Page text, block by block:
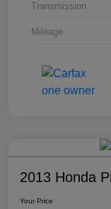
Transmission
Mileage
2013 Honda
Your Price